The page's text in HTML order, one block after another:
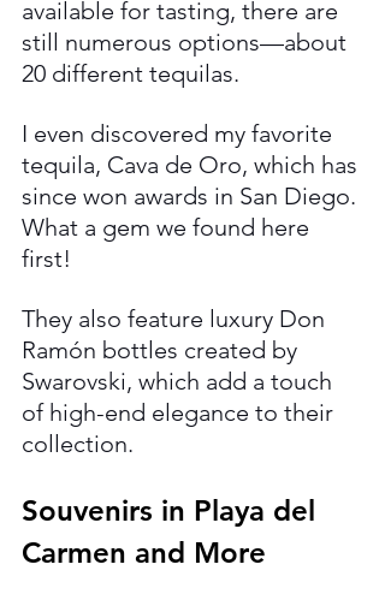
available for tasting, there are
still numerous options—about
20 different tequilas.
I even discovered my favorite
tequila, Cava de Oro, which has
since won awards in San Diego.
What a gem we found here
first!
They also feature luxury Don
Ramón bottles created by
Swarovski, which add a touch
of high-end elegance to their
collection.
Souvenirs in Playa del
Carmen and More